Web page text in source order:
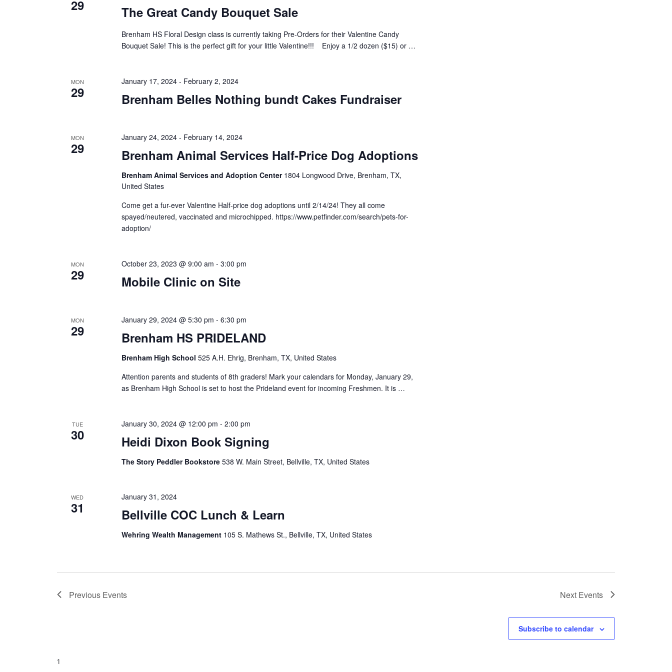
29 The Great Candy Bouquet Sale
Brenham HS Floral Design class is currently taking Pre-Orders for their Valentine Candy
Bouquet Sale! This is the perfect gift for your little Valentine!!! Enjoy a 1/2 dozen ($15) or …
MON
29 Brenham Belles Nothing bundt Cakes Fundraiser
January 17, 2024 - February 2, 2024
MON
29 Brenham Animal Services Half-Price Dog Adoptions
January 24, 2024 - February 14, 2024
Brenham Animal Services and Adoption Center 1804 Longwood Drive, Brenham, TX,
United States
Come get a fur-ever Valentine Half-price dog adoptions until 2/14/24! They all come
spayed/neutered, vaccinated and microchipped. https://www.petfinder.com/search/pets-for-
adoption/
MON
29 Mobile Clinic on Site
October 23, 2023 @ 9:00 am -3:00 pm
MON
29 Brenham HS PRIDELAND
January 29, 2024 @ 5:30 pm -6:30 pm
Brenham High School525 A.H. Ehrig, Brenham, TX, United States
Attention parents and students of 8th graders! Mark your calendars for Monday, January 29,
as Brenham High School is set to host the Prideland event for incoming Freshmen. It is …
TUE
30 Heidi Dixon Book Signing
January 30, 2024 @ 12:00 pm -2:00 pm
The Story Peddler Bookstore538 W. Main Street, Bellville, TX, United States
WED
31 Bellville COC Lunch & Learn
January 31, 2024
Wehring Wealth Management 105 S. Mathews St., Bellville, TX, United States
Previous Events Next Events
Subscribe to calendar
1